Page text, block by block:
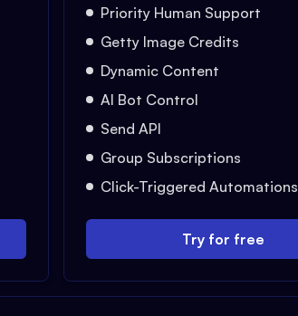
Priority Human Support
Getty Image Credits
Dynamic Content
AI Bot Control
Send API
Group Subscriptions
Click-Triggered Automations
Try for free